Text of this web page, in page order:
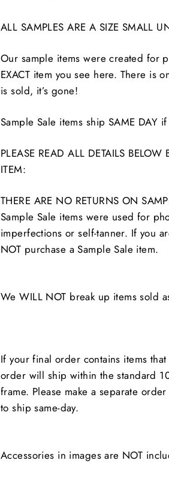
ALL SAMPLES ARE A SIZE SMALL
Our sample items were created for
EXACT item you see here. There is
is sold, it’s gone!
Sample Sale items ship SAME DAY
PLEASE READ ALL DETAILS
ITEM:
THERE ARE NO RETURNS ON
Sample Sale items were used for
imperfections or self-tanner. If you
NOT purchase a Sample Sale item.
We WILL NOT break up items sold
If your final order contains items
order will ship within the standard
frame. Please make a separate
to ship same-day.
Accessories in images are NOT